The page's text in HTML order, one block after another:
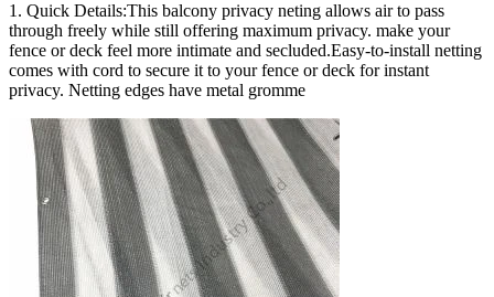
1. Quick Details:This balcony privacy neting allows air to pass
through freely while still offering maximum privacy. make your
fence or deck feel more intimate and secluded.Easy-to-install netting
comes with cord to secure it to your fence or deck for instant
privacy. Netting edges have metal gromme